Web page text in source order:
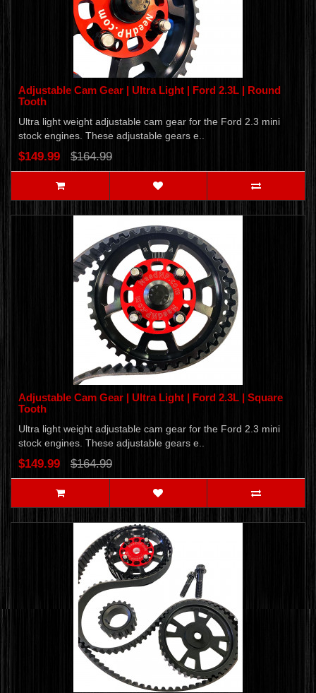
Adjustable Cam Gear | Ultra Light | Ford 2.3L | Round
Tooth
Ultra light weight adjustable cam gear for the Ford 2.3 mini
stock engines. These adjustable gears e..
$149.99 $164.99
Adjustable Cam Gear | Ultra Light | Ford 2.3L | Square
Tooth
Ultra light weight adjustable cam gear for the Ford 2.3 mini
stock engines. These adjustable gears e..
$149.99 $164.99